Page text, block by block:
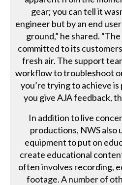
gear; you can tell it
engineer but by an end
ground,” he shared.
committed to its
fresh air. The support
workflow to troubleshoot
you’re trying to achieve is
you give AJA feedback,
In addition to live
productions, NWS also
equipment to put on
create educational
often involves recording,
footage. A number of